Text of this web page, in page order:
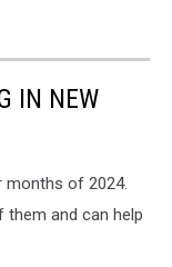
IN NEW
months of 2024.
and can help